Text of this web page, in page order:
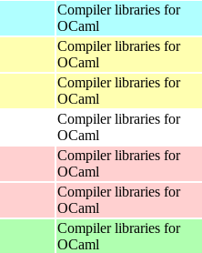
Compiler libraries for
OCaml
Compiler libraries for
OCaml
Compiler libraries for
OCaml
Compiler libraries for
OCaml
Compiler libraries for
OCaml
Compiler libraries for
OCaml
Compiler libraries for
OCaml